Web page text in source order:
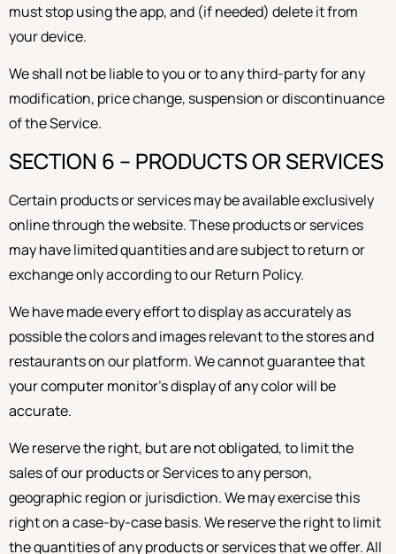
must stop using the app, and (if needed) delete it from
your device.
We shall not be liable to you or to any third-party for any
modification, price change, suspension or discontinuance
of the Service.
SECTION 6 – PRODUCTS OR SERVICES
Certain products or services may be available exclusively
online through the website. These products or services
may have limited quantities and are subject to return or
exchange only according to our Return Policy.
We have made every effort to display as accurately as
possible the colors and images relevant to the stores and
restaurants on our platform. We cannot guarantee that
your computer monitor’s display of any color will be
accurate.
We reserve the right, but are not obligated, to limit the
sales of our products or Services to any person,
geographic region or jurisdiction. We may exercise this
right on a case-by-case basis. We reserve the right to limit
the quantities of any products or services that we offer. All